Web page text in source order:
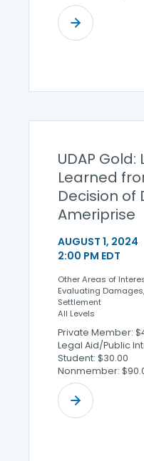
UDAP
Learned
Decision of
Ameriprise
AUGUST 1, 2024
2:00 PM EDT
Other Areas of
Evaluating
Settlement
All Levels
Private Member:
Legal Aid/Public
Student: $30.00
Nonmember: